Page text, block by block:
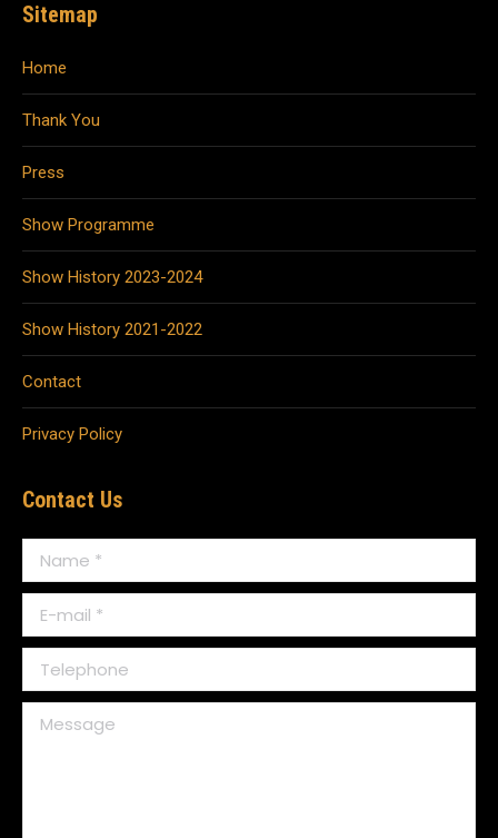
Sitemap
Home
Thank You
Press
Show Programme
Show History 2023-2024
Show History 2021-2022
Contact
Privacy Policy
Contact Us
Name *
E-mail *
Telephone
Message